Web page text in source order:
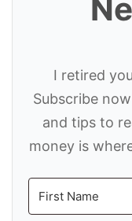
I retired
Subscribe
and tips to
money is